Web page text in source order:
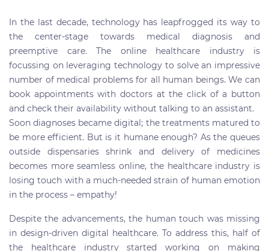
In the last decade, technology has leapfrogged its way to
the center-stage towards medical diagnosis and
preemptive care. The online healthcare industry is
focussing on leveraging technology to solve an impressive
number of medical problems for all human beings. We can
book appointments with doctors at the click of a button
and check their availability without talking to an assistant.
Soon diagnoses became digital; the treatments matured to
be more efficient. But is it humane enough? As the queues
outside dispensaries shrink and delivery of medicines
becomes more seamless online, the healthcare industry is
losing touch with a much-needed strain of human emotion
in the process – empathy!
Despite the advancements, the human touch was missing
in design-driven digital healthcare. To address this, half of
the healthcare industry started working on making